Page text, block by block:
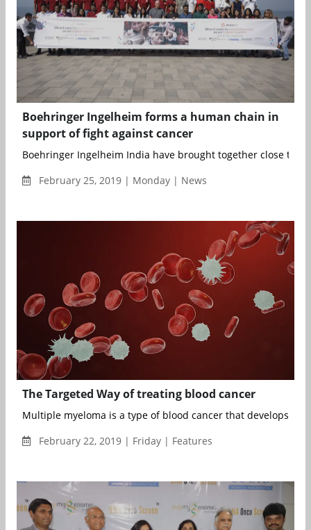
Boehringer Ingelheim forms a human chain in
support of fight against cancer
Boehringer Ingelheim India have brought together close to
February 25, 2019 | Monday | News
The Targeted Way of treating blood cancer
Multiple myeloma is a type of blood cancer that develops in
February 22, 2019 | Friday | Features